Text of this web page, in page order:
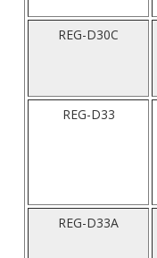
REG-D30C
REG-D33
REG-D33A